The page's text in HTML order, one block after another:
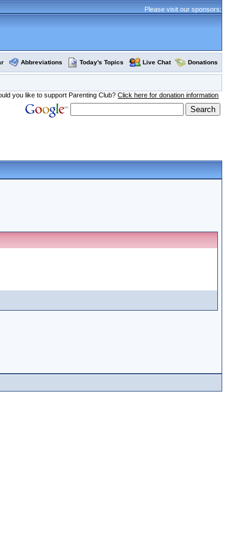
Please visit our sponsors:
Abbreviations Today's Topics Live Chat Donations
you like to support Parenting Club?Click here for donation information